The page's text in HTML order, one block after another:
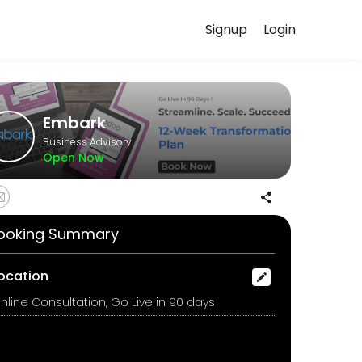
walk you through each milestone, streamline your
Login
Signup
Embark
Business Advisory
Open Now
Summary
Consultation, Go Live in 90 days